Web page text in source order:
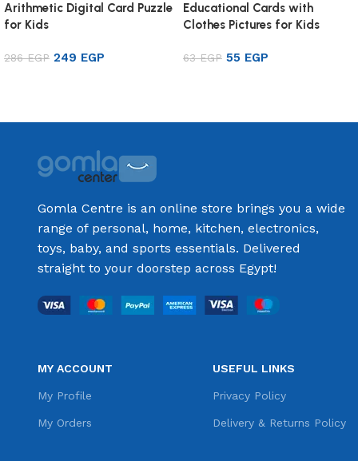
Arithmetic Digital Card Puzzle
for Kids
286EGP 249 EGP
Educational Cards with
Clothes Pictures for Kids
63EGP 55 EGP
Gomla Centre is an online store brings you a wide
range of personal, home, kitchen, electronics,
toys, baby, and sports essentials. Delivered
straight to your doorstep across Egypt!
MY ACCOUNT
My Profile
My Orders
USEFUL LINKS
Privacy Policy
Delivery & Returns Policy